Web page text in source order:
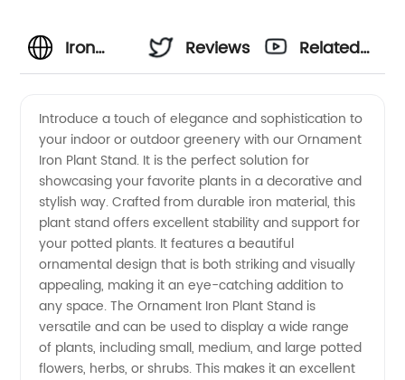
Iron
Stand
Manufacturer:
High
Quality
Ornament
Reviews
Related
Introduce a touch of elegance and sophistication to
your indoor or outdoor greenery with our Ornament
Iron Plant Stand. It is the perfect solution for
showcasing your favorite plants in a decorative and
stylish way. Crafted from durable iron material, this
plant stand offers excellent stability and support for
your potted plants. It features a beautiful
ornamental design that is both striking and visually
appealing, making it an eye-catching addition to
any space. The Ornament Iron Plant Stand is
versatile and can be used to display a wide range
of plants, including small, medium, and large potted
flowers, herbs, or shrubs. This makes it an excellent